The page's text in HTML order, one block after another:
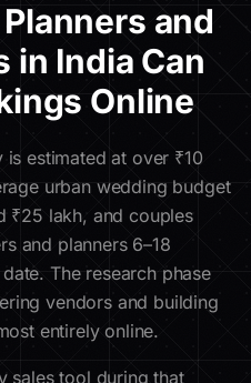
and
in India Can
Online
estimated at over ₹10
urban wedding budget
₹25 lakh, and couples
and planners 6–18
The research phase
vendors and building
entirely online.
sales tool during that